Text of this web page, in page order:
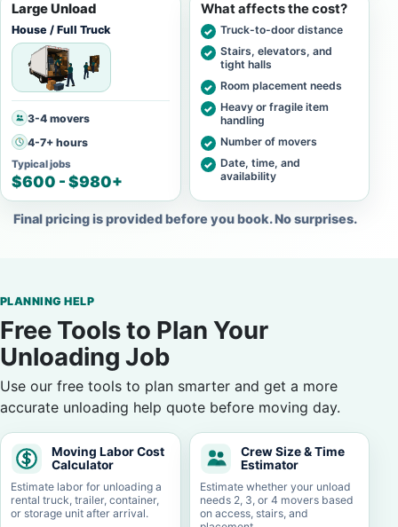
Large Unload
House / Full Truck
3-4 movers
4-7+ hours
Typical jobs
$600 - $980+
What affects the cost?
Truck-to-door distance
Stairs, elevators, and
tight halls
Room placement needs
Heavy or fragile item
handling
Number of movers
Date, time, and
availability
Final pricing is provided before you book. No surprises.
PLANNING HELP
Free Tools to Plan Your
Unloading Job
Use our free tools to plan smarter and get a more
accurate unloading help quote before moving day.
Moving Labor Cost
Calculator
Estimate labor for unloading a
rental truck, trailer, container,
or storage unit after arrival.
Crew Size & Time
Estimator
Estimate whether your unload
needs 2, 3, or 4 movers based
on access, stairs, and